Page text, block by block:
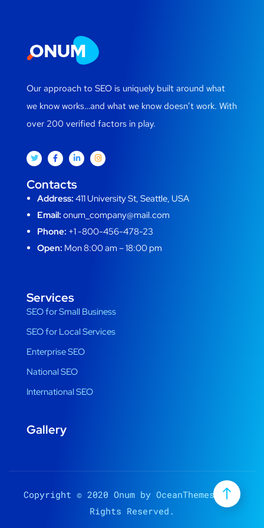
Our approach to SEO is uniquely built around what
we know works…and what we know doesn’t work. With
over 200 verified factors in play.
Contacts
Address: 411 University St, Seattle, USA
Email: onum_company@mail.com
Phone: +1 -800-456-478-23
Open: Mon 8:00 am – 18:00 pm
Services
SEO for Small Business
SEO for Local Services
Enterprise SEO
National SEO
International SEO
Gallery
Copyright © 2020 Onum by OceanThemes. All
Rights Reserved.